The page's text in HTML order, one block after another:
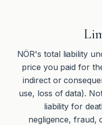
NÖR's total liability
price you paid for
indirect or
use, loss of data).
liability for
negligence, fraud,